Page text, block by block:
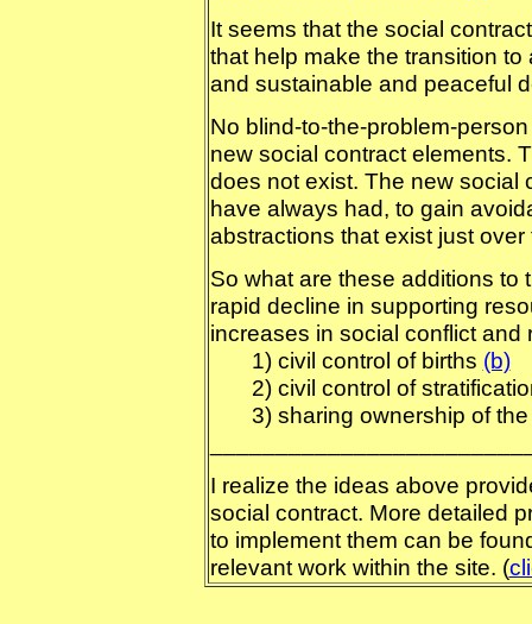
It seems that the social
that help make the transition
and sustainable and peaceful
No blind-to-the-problem-
new social contract elements.
does not exist. The new social
have always had, to gain
abstractions that exist just
So what are these additions to
rapid decline in supporting
increases in social conflict
1) civil control of births (b)
2) civil control of
3) sharing ownership of the
I realize the ideas above
social contract. More detailed
to implement them can be
relevant work within the site. (